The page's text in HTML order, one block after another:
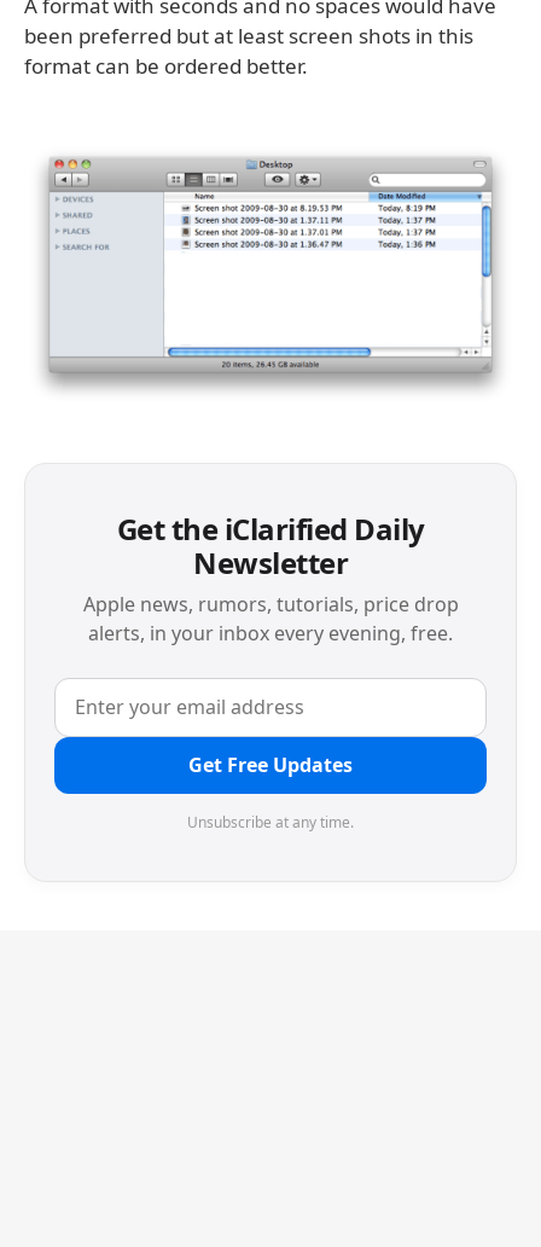
been preferred but at least screen shots in this
format can be ordered better.
Get the iClarified Daily
Newsletter
Apple news, rumors, tutorials, price drop
alerts, in your inbox every evening, free.
Get Free Updates
Unsubscribe at any time.